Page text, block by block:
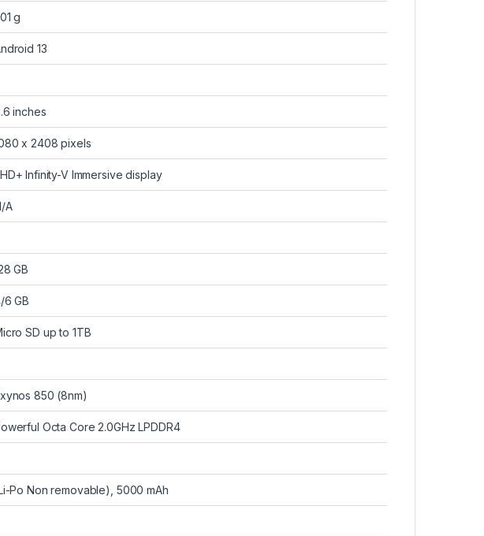
g
13
inches
x 2408 pixels
Infinity-V Immersive display
A
GB
6 GB
SD up to 1TB
850 (8nm)
Octa Core 2.0GHz LPDDR4
Po Non removable), 5000 mAh